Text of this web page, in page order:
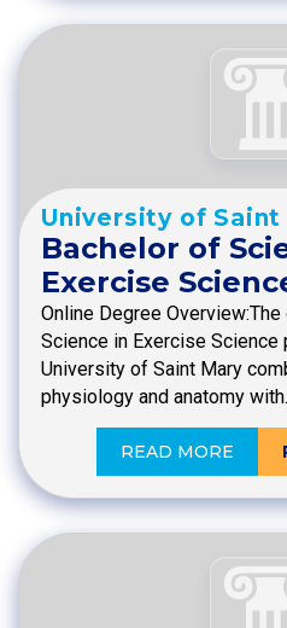
University of Saint
Bachelor of
Exercise
Online Degree
Science in Exercise Science
University of Saint Mary
physiology and anatomy
READ MORE